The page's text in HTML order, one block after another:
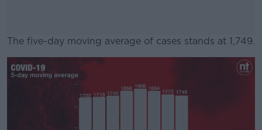
The five-day moving average of cases stands at 1,749.